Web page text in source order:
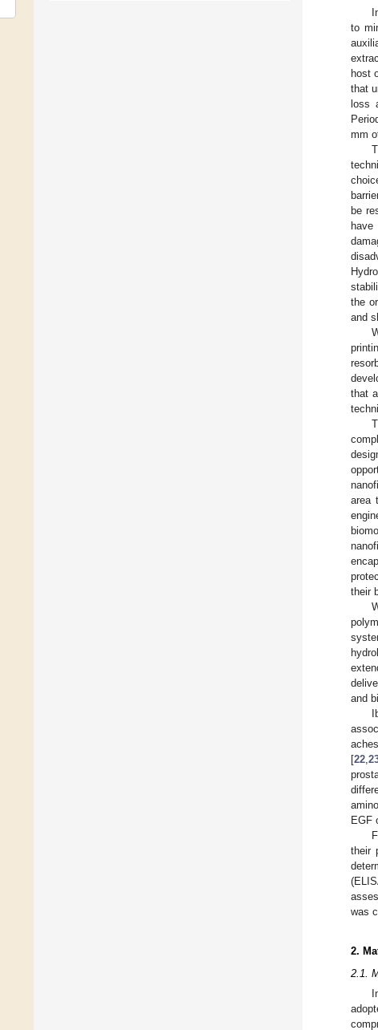
to
host
that
loss
mm
be
have
the
and
that
area
their
and
[22
EGF
their
was
2.
2.1.